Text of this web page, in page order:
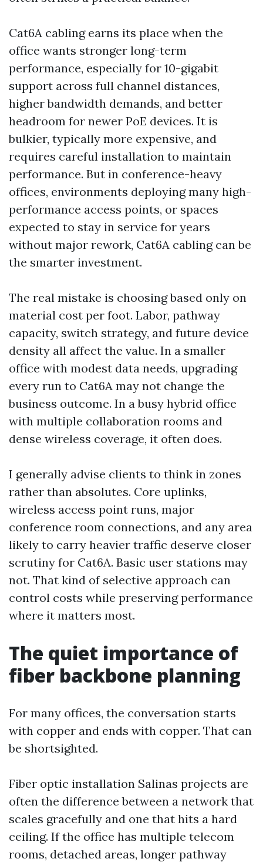
Cat6A cabling earns its place when the
office wants stronger long-term
performance, especially for 10-gigabit
support across full channel distances,
higher bandwidth demands, and better
headroom for newer PoE devices. It is
bulkier, typically more expensive, and
requires careful installation to maintain
performance. But in conference-heavy
offices, environments deploying many high-
performance access points, or spaces
expected to stay in service for years
without major rework, Cat6A cabling can be
the smarter investment.
The real mistake is choosing based only on
material cost per foot. Labor, pathway
capacity, switch strategy, and future device
density all affect the value. In a smaller
office with modest data needs, upgrading
every run to Cat6A may not change the
business outcome. In a busy hybrid office
with multiple collaboration rooms and
dense wireless coverage, it often does.
I generally advise clients to think in zones
rather than absolutes. Core uplinks,
wireless access point runs, major
conference room connections, and any area
likely to carry heavier traffic deserve closer
scrutiny for Cat6A. Basic user stations may
not. That kind of selective approach can
control costs while preserving performance
where it matters most.
The quiet importance of
fiber backbone planning
For many offices, the conversation starts
with copper and ends with copper. That can
be shortsighted.
Fiber optic installation Salinas projects are
often the difference between a network that
scales gracefully and one that hits a hard
ceiling. If the office has multiple telecom
rooms, detached areas, longer pathway